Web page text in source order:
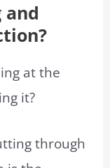
and
at the
it?
through